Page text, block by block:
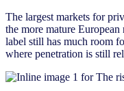
The largest markets for
the more mature
label still has much room
where penetration is still